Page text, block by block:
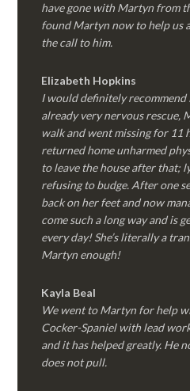
have gone with Martyn from
found Martyn now to help us
the call to him.
Elizabeth Hopkins
I would definitely
already very nervous rescue,
walk and went missing for 11
returned home unharmed
to leave the house after that;
refusing to budge. After one
back on her feet and now
come such a long way and is
every day! She’s literally a
Martyn enough!
Kayla Beal
We went to Martyn for help
Cocker-Spaniel with lead
and it has helped greatly. He
does not pull.